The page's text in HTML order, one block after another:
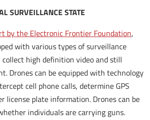
SURVEILLANCE STATE
by the Electronic Frontier Foundation,
with various types of surveillance
high definition video and still
Drones can be equipped with technology
cell phone calls, determine GPS
license plate information. Drones can be
individuals are carrying guns.